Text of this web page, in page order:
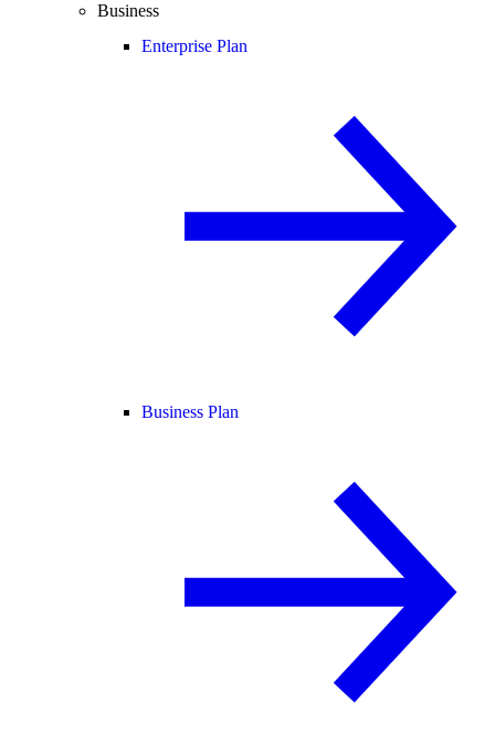
Business
Enterprise Plan
Business Plan